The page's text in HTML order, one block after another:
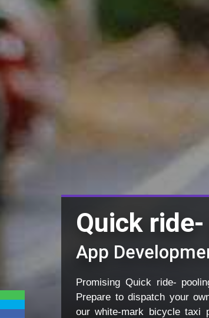
Quick
App
Promising Quick ride-
Prepare to dispatch your
our white-mark bicycle taxi